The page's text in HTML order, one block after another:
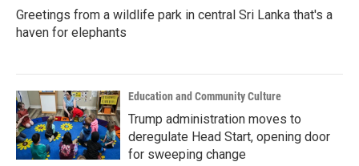
Greetings from a wildlife park in central Sri Lanka that's a
haven for elephants
Education and Community Culture
Trump administration moves to
deregulate Head Start, opening door
for sweeping change